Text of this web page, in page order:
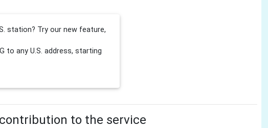
station? Try our new feature,
to any U.S. address, starting
contribution to the service